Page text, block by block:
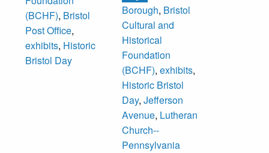
(BCHF), Bristol
Post Office,
exhibits, Historic
Bristol Day
Borough, Bristol
Cultural and
Historical
Foundation
(BCHF), exhibits,
Historic Bristol
Day, Jefferson
Avenue, Lutheran
Church--
Pennsylvania